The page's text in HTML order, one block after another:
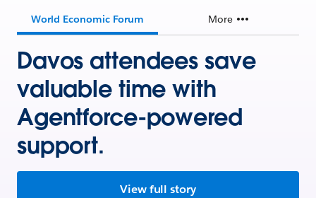
World Economic Forum More
Davos attendees save
valuable time with
Agentforce-powered
support.
View full story